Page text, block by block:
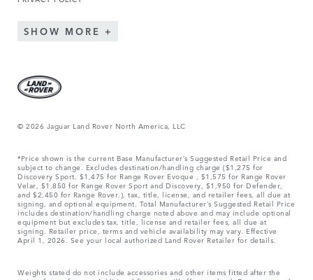
SHOW MORE
© 2026 Jaguar Land Rover North America, LLC
*Price shown is the current Base Manufacturer’s Suggested Retail Price and
subject to change. Excludes destination/handling charge ($1,275 for
Discovery Sport, $1,475 for Range Rover Evoque , $1,575 for Range Rover
Velar, $1,850 for Range Rover Sport and Discovery, $1,950 for Defender,
and $2,450 for Range Rover.), tax, title, license, and retailer fees, all due at
signing, and optional equipment. Total Manufacturer’s Suggested Retail Price
includes destination/handling charge noted above and may include optional
equipment but excludes tax, title, license and retailer fees, all due at
signing. Retailer price, terms and vehicle availability may vary. Effective
April 1, 2026. See your local authorized Land Rover Retailer for details.
Weights stated do not include accessories and other items fitted after the